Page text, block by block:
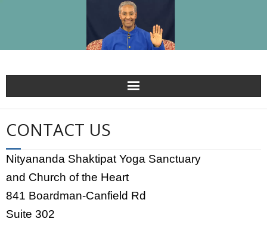
HOME
Kedarji
Spiritual Guru For Guru’s Grace
CONTACT US
Nityananda Shaktipat Yoga Sanctuary
and Church of the Heart
841 Boardman-Canfield Rd
Suite 302